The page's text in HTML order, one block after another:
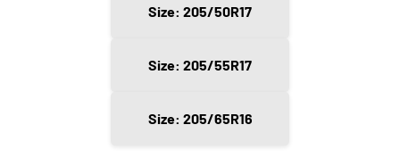
Size: 205/50R17
Size: 205/55R17
Size: 205/65R16